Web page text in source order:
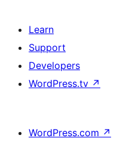
Learn
Support
Developers
WordPress.tv ↗
WordPress.com ↗